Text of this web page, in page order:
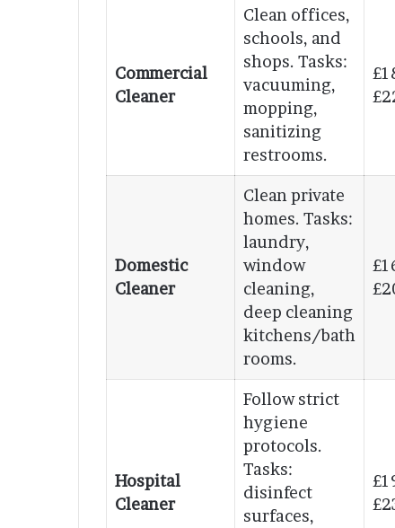
Commercial
Cleaner
Clean offices,
schools, and
shops. Tasks:
vacuuming,
mopping,
sanitizing
restrooms.
Domestic
Cleaner
Clean private
homes. Tasks:
laundry,
window
cleaning,
deep cleaning
kitchens/bath
rooms.
Hospital
Cleaner
Follow strict
hygiene
protocols.
Tasks:
disinfect
surfaces,